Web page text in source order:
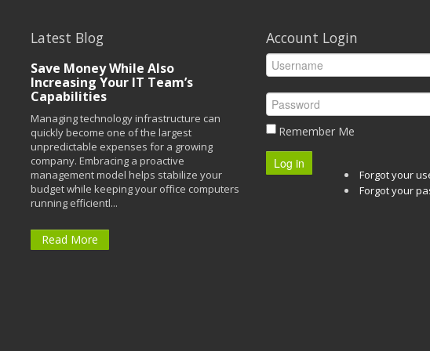
Latest Blog
Save Money While Also
Increasing Your IT Team’s
Capabilities
Managing technology infrastructure can
quickly become one of the largest
unpredictable expenses for a growing
company. Embracing a proactive
management model helps stabilize your
budget while keeping your office computers
running efficientl...
Read More
Account Login
Remember Me
Log in
Forgot your
Forgot your